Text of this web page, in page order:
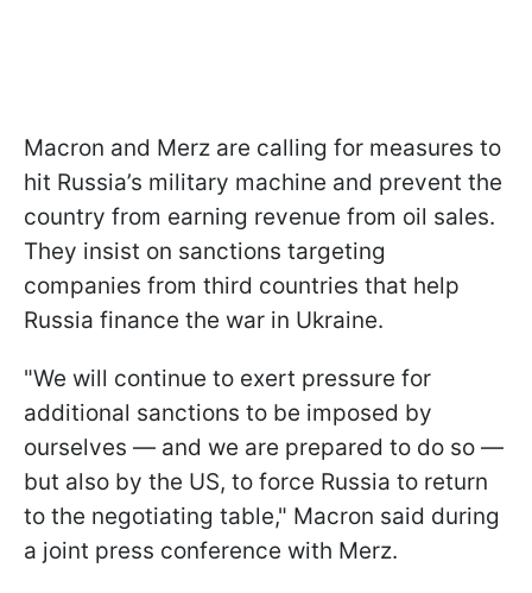
Macron and Merz are calling for measures to
hit Russia’s military machine and prevent the
country from earning revenue from oil sales.
They insist on sanctions targeting
companies from third countries that help
Russia finance the war in Ukraine.
"We will continue to exert pressure for
additional sanctions to be imposed by
ourselves — and we are prepared to do so —
but also by the US, to force Russia to return
to the negotiating table," Macron said during
a joint press conference with Merz.